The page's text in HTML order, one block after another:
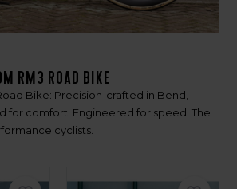
RM3 Road bike
Bike: Precision-crafted in Bend,
for comfort. Engineered for speed. The
cyclists.